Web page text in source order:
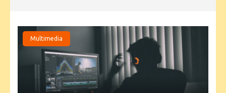
Multimedia